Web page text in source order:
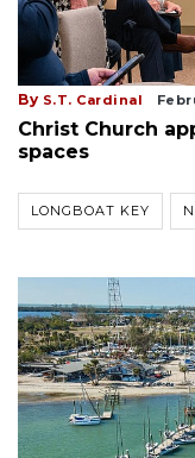
By S.T. Cardinal
Christ Church
spaces
LONGBOAT KEY